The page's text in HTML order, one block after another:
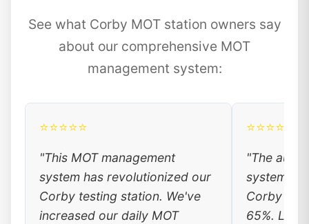
See what Corby MOT station owners say
about our comprehensive MOT
management system:
⭐⭐⭐⭐⭐
"This MOT management
system has revolutionized our
Corby testing station. We've
increased our daily MOT
⭐⭐⭐⭐⭐
"The
system
Corby
65%.